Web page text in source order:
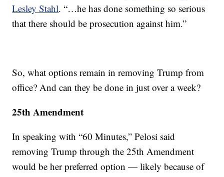
Lesley Stahl. “…he has done something so serious
that there should be prosecution against him.”
So, what options remain in removing Trump from
office? And can they be done in just over a week?
25th Amendment
In speaking with “60 Minutes,” Pelosi said
removing Trump through the 25th Amendment
would be her preferred option — likely because of